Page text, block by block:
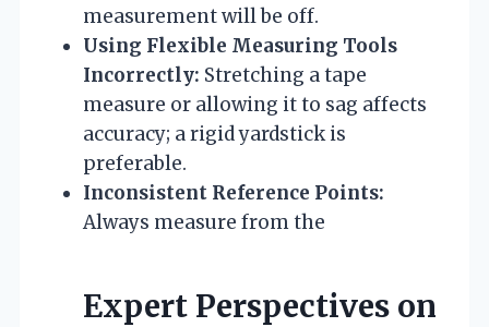
measurement will be off.
Using Flexible Measuring Tools
Incorrectly: Stretching a tape
measure or allowing it to sag affects
accuracy; a rigid yardstick is
preferable.
Inconsistent Reference Points:
Always measure from the
Expert Perspectives on